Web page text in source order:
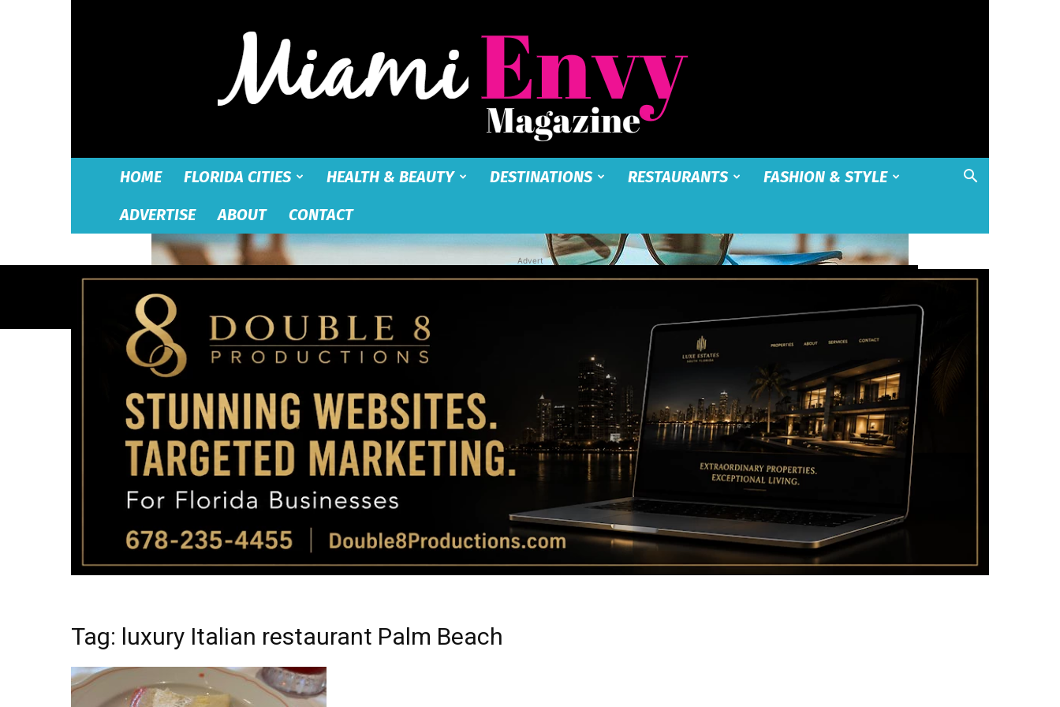
Magazine
|
HOME FLORIDA CITIES HEALTH & BEAUTY DESTINATIONS RESTAURANTS
FASHION & STYLE
ADVERTISE
ABOUT CONTACT
Advert
Tag: luxury Italian restaurant Palm Beach